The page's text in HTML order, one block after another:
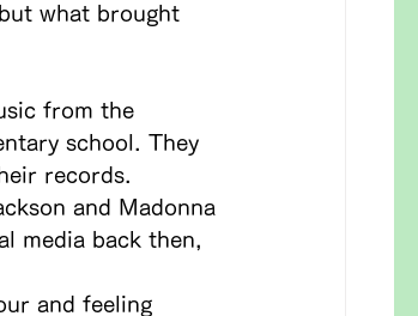
what brought
from the
school. They
records.
and Madonna
media back then,
and feeling